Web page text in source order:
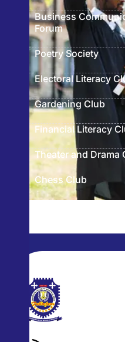
Business
Forum
Poetry Society
Electoral Literacy
Gardening Club
Financial Literacy
Theater and Drama
Chess Club